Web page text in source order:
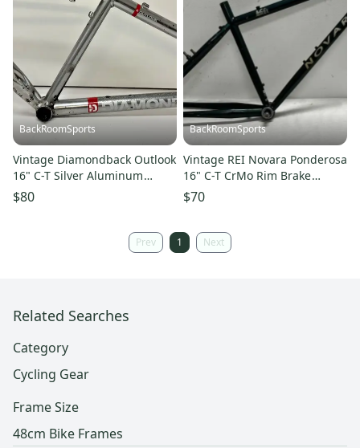
BackRoomSports
Vintage Diamondback Outlook
16" C-T Silver Aluminum
Mountain Bike Frame +BB
$80
BackRoomSports
Vintage REI Novara Ponderosa
16" C-T CrMo Rim Brake
Mountain Bike Frame +BB
$70
Prev 1 Next
Related Searches
Category
Cycling Gear
Frame Size
48cm Bike Frames